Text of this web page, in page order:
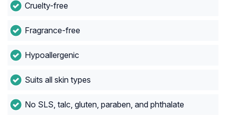
Cruelty-free
Fragrance-free
Hypoallergenic
Suits all skin types
No SLS, talc, gluten, paraben, and phthalate